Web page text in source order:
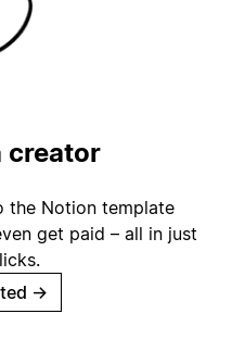
creator
the Notion template
get paid – all in just
→